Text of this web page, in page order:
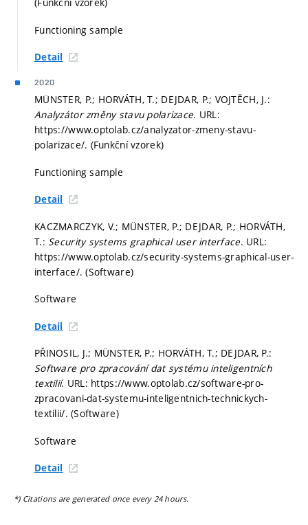
Functioning sample
Detail
2020
MÜNSTER, P.; HORVÁTH, T.; DEJDAR, P.; VOJTĚCH, J.:
Analyzátor změny stavu polarizace. URL:
https://www.optolab.cz/analyzator-zmeny-stavu-
polarizace/. (Funkční vzorek)
Functioning sample
Detail
KACZMARCZYK, V.; MÜNSTER, P.; DEJDAR, P.; HORVÁTH,
T.: Security systems graphical user interface. URL:
https://www.optolab.cz/security-systems-graphical-user-
interface/. (Software)
Software
Detail
PŘINOSIL, J.; MÜNSTER, P.; HORVÁTH, T.; DEJDAR, P.:
Software pro zpracování dat systému inteligentních
textilií. URL: https://www.optolab.cz/software-pro-
zpracovani-dat-systemu-inteligentnich-technickych-
textilii/. (Software)
Software
Detail
*) Citations are generated once every 24 hours.